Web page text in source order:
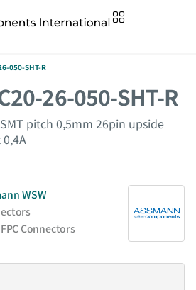
050-SHT-R
26-050-SHT-R
pitch 0,5mm 26pin upside
WSW
FPC Connectors